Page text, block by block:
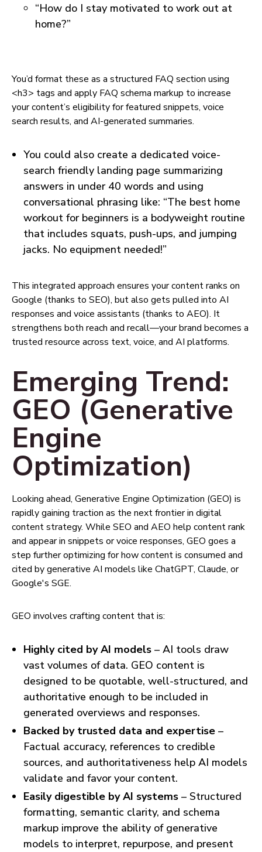
“How do I stay motivated to work out at
home?”
You’d format these as a structured FAQ section using
<h3> tags and apply FAQ schema markup to increase
your content’s eligibility for featured snippets, voice
search results, and AI-generated summaries.
You could also create a dedicated voice-
search friendly landing page summarizing
answers in under 40 words and using
conversational phrasing like: “The best home
workout for beginners is a bodyweight routine
that includes squats, push-ups, and jumping
jacks. No equipment needed!”
This integrated approach ensures your content ranks on
Google (thanks to SEO), but also gets pulled into AI
responses and voice assistants (thanks to AEO). It
strengthens both reach and recall—your brand becomes a
trusted resource across text, voice, and AI platforms.
Emerging Trend:
GEO (Generative
Engine
Optimization)
Looking ahead, Generative Engine Optimization (GEO) is
rapidly gaining traction as the next frontier in digital
content strategy. While SEO and AEO help content rank
and appear in snippets or voice responses, GEO goes a
step further optimizing for how content is consumed and
cited by generative AI models like ChatGPT, Claude, or
Google's SGE.
GEO involves crafting content that is:
Highly cited by AI models – AI tools draw
vast volumes of data. GEO content is
designed to be quotable, well-structured, and
authoritative enough to be included in
generated overviews and responses.
Backed by trusted data and expertise –
Factual accuracy, references to credible
sources, and authoritativeness help AI models
validate and favor your content.
Easily digestible by AI systems – Structured
formatting, semantic clarity, and schema
markup improve the ability of generative
models to interpret, repurpose, and present